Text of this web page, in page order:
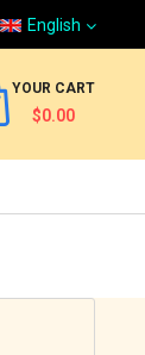
English
YOUR CART
$0.00